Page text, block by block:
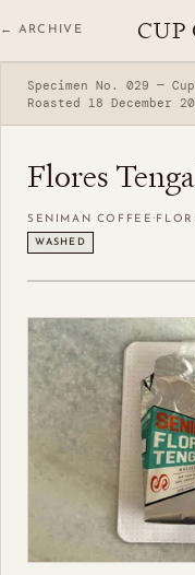
← ARCHIVE CUP
Specimen No. 029 —
Roasted 18 December
Flores
SENIMAN COFFEE ·
WASHED